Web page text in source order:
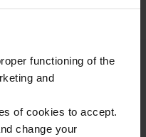
functioning of the
and
of cookies to accept.
change your
Pillow Cases
50x70 cm
€